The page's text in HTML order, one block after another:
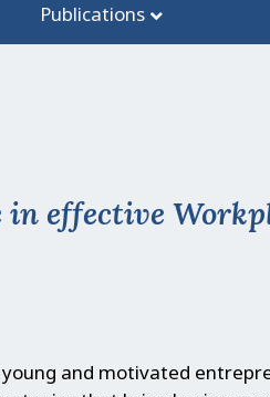
Publications
in effective
and motivated